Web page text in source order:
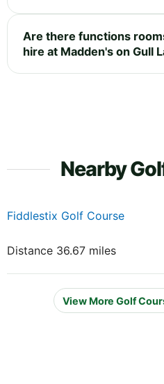
Are there functions
hire at Madden's on Gull
Nearby
Fiddlestix Golf Course
Distance 36.67 miles
View More Golf